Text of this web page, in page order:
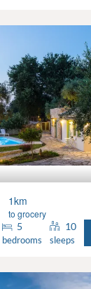
1km
to grocery
5
bedrooms
10
sleeps